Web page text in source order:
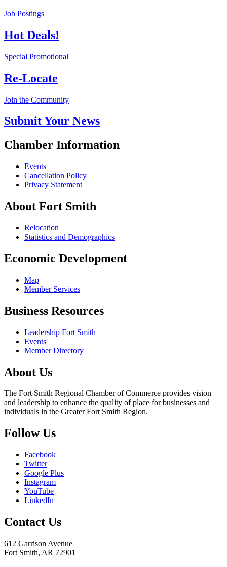
Job Postings
Hot Deals!
Special Promotional
Re-Locate
Join the Community
Submit Your News
Chamber Information
Events
Cancellation Policy
Privacy Statement
About Fort Smith
Relocation
Statistics and Demographics
Economic Development
Map
Member Services
Business Resources
Leadership Fort Smith
Events
Member Directory
About Us
The Fort Smith Regional Chamber of Commerce provides vision
and leadership to enhance the quality of place for businesses and
individuals in the Greater Fort Smith Region.
Follow Us
Facebook
Twitter
Google Plus
Instagram
YouTube
LinkedIn
Contact Us
612 Garrison Avenue
Fort Smith, AR 72901